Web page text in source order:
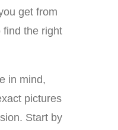
get from
find the right
in mind,
pictures
Start by